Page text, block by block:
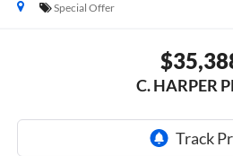
Special Offer
C. HARPER